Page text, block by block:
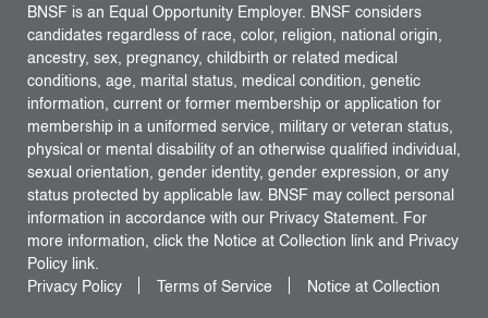
BNSF is an Equal Opportunity Employer. BNSF considers
candidates regardless of race, color, religion, national origin,
ancestry, sex, pregnancy, childbirth or related medical
conditions, age, marital status, medical condition, genetic
information, current or former membership or application for
membership in a uniformed service, military or veteran status,
physical or mental disability of an otherwise qualified individual,
sexual orientation, gender identity, gender expression, or any
status protected by applicable law. BNSF may collect personal
information in accordance with our Privacy Statement. For
more information, click the Notice at Collection link and Privacy
Policy link.
Privacy Policy
Terms of Service Notice at Collection